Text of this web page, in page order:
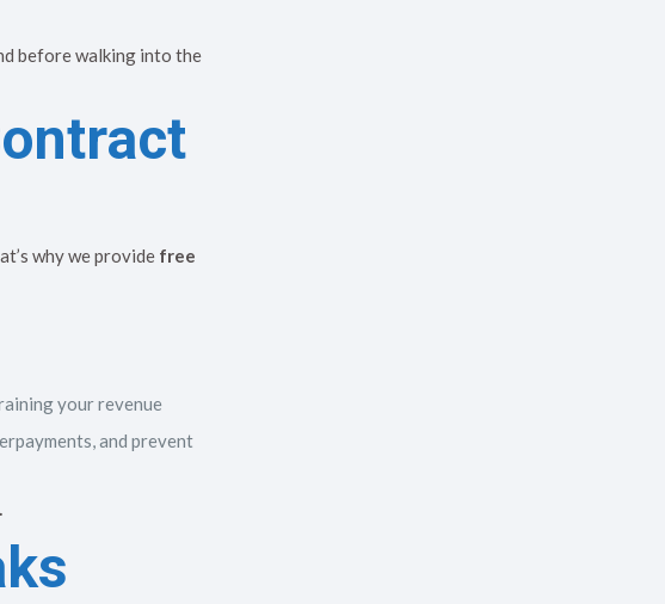
before walking into the
why we provide free
your revenue
and prevent